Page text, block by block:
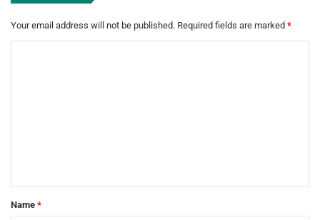
Your email address will not be published. Required fields are marked *
*Name *